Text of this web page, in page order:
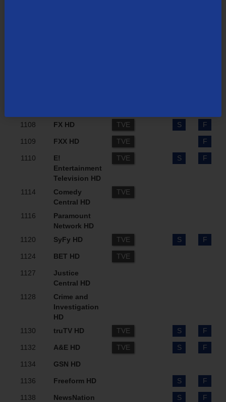
1108 FX HD TVE S F
1109 FXX HD TVE F
1110
E!
Entertainment
Television HD
TVE S F
1114
Comedy
Central HD
TVE
1116
Paramount
Network HD
1120
SyFy HD TVE S F
1124 BET HD TVE
1127
Justice
Central HD
1128
Crime and
Investigation
HD
1130
truTV HD TVE S F
1132 A&E HD TVE S F
1134 GSN HD
1136 Freeform HD S F
1138
NewsNation
S F